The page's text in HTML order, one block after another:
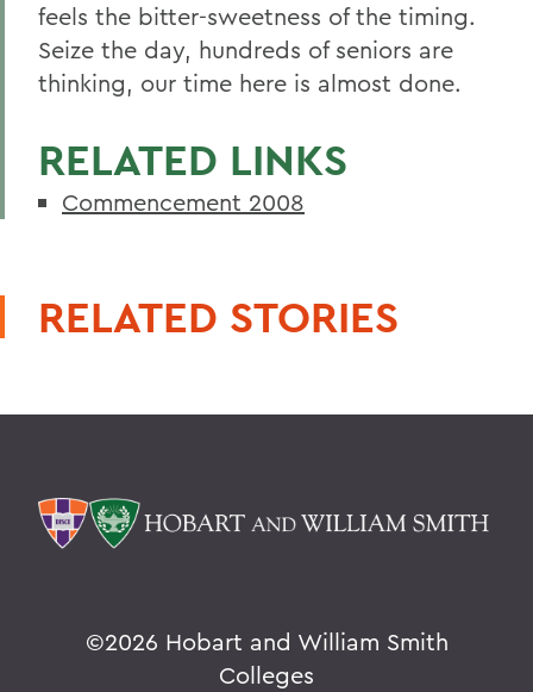
feels the bitter-sweetness of the timing.
Seize the day, hundreds of seniors are
thinking, our time here is almost done.
RELATED LINKS
Commencement 2008
RELATED STORIES
©2026 Hobart and William Smith
Colleges